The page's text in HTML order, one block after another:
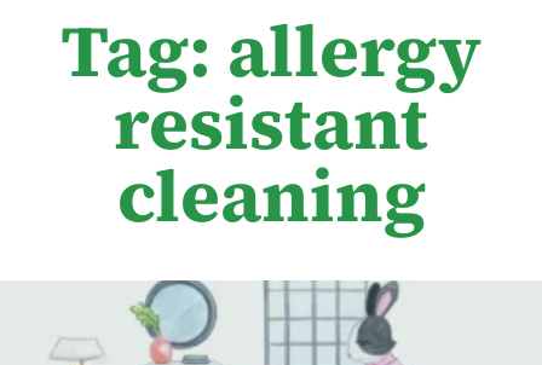
Tag: allergy
resistant
cleaning